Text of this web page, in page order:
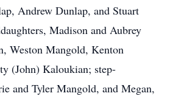
Andrew Dunlap, and Stuart
Madison and Aubrey
Weston Mangold, Kenton
(John) Kaloukian; step-
and Tyler Mangold, and Megan,